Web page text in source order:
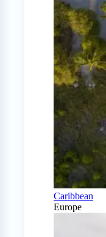
Caribbean
Europe